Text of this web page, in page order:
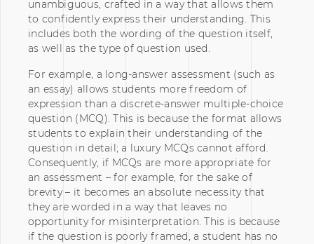
unambiguous, crafted in a way that allows them
to confidently express their understanding. This
includes both the wording of the question itself,
as well as the type of question used.
For example, a long-answer assessment (such as
an essay) allows students more freedom of
expression than a discrete-answer multiple-choice
question (MCQ). This is because the format allows
students to explain their understanding of the
question in detail; a luxury MCQs cannot afford.
Consequently, if MCQs are more appropriate for
an assessment – for example, for the sake of
brevity – it becomes an absolute necessity that
they are worded in a way that leaves no
opportunity for misinterpretation. This is because
if the question is poorly framed, a student has no